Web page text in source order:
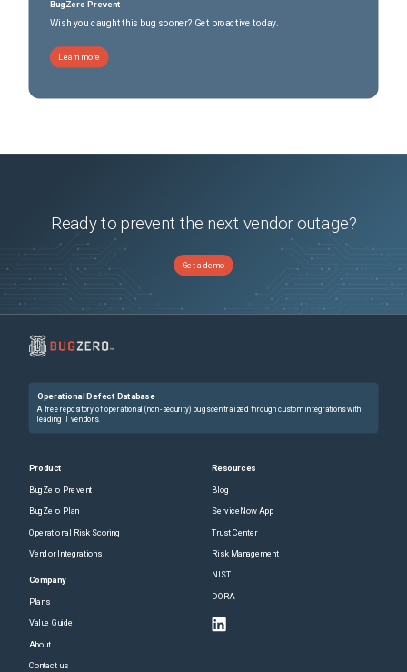
BugZero Prevent
Wish you caught this bug sooner? Get proactive today.
Learn more
Ready to prevent the next vendor outage?
Get a demo
Operational Defect Database
A free repository of operational (non-security) bugs centralized through custom integrations with
leading IT vendors.
Product
BugZero Prevent
BugZero Plan
Operational Risk Scoring
Vendor Integrations
Company
Plans
Value Guide
About
Contact us
Resources
Blog
ServiceNow App
Trust Center
Risk Management
NIST
DORA